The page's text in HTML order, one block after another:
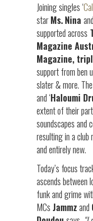
Joining singles ‘
starMs.Nina
supported across
Magazine
Magazine,
support from ben
slater & more.
and ‘Haloumi
extent of their
soundscapes and
resulting in a club
and entirely new.
Today’s focus
ascends between
funk and grime
MCs Jammzand